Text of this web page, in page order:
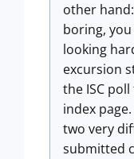
other
boring,
looking
excursion
the ISC
index
two very
submitted